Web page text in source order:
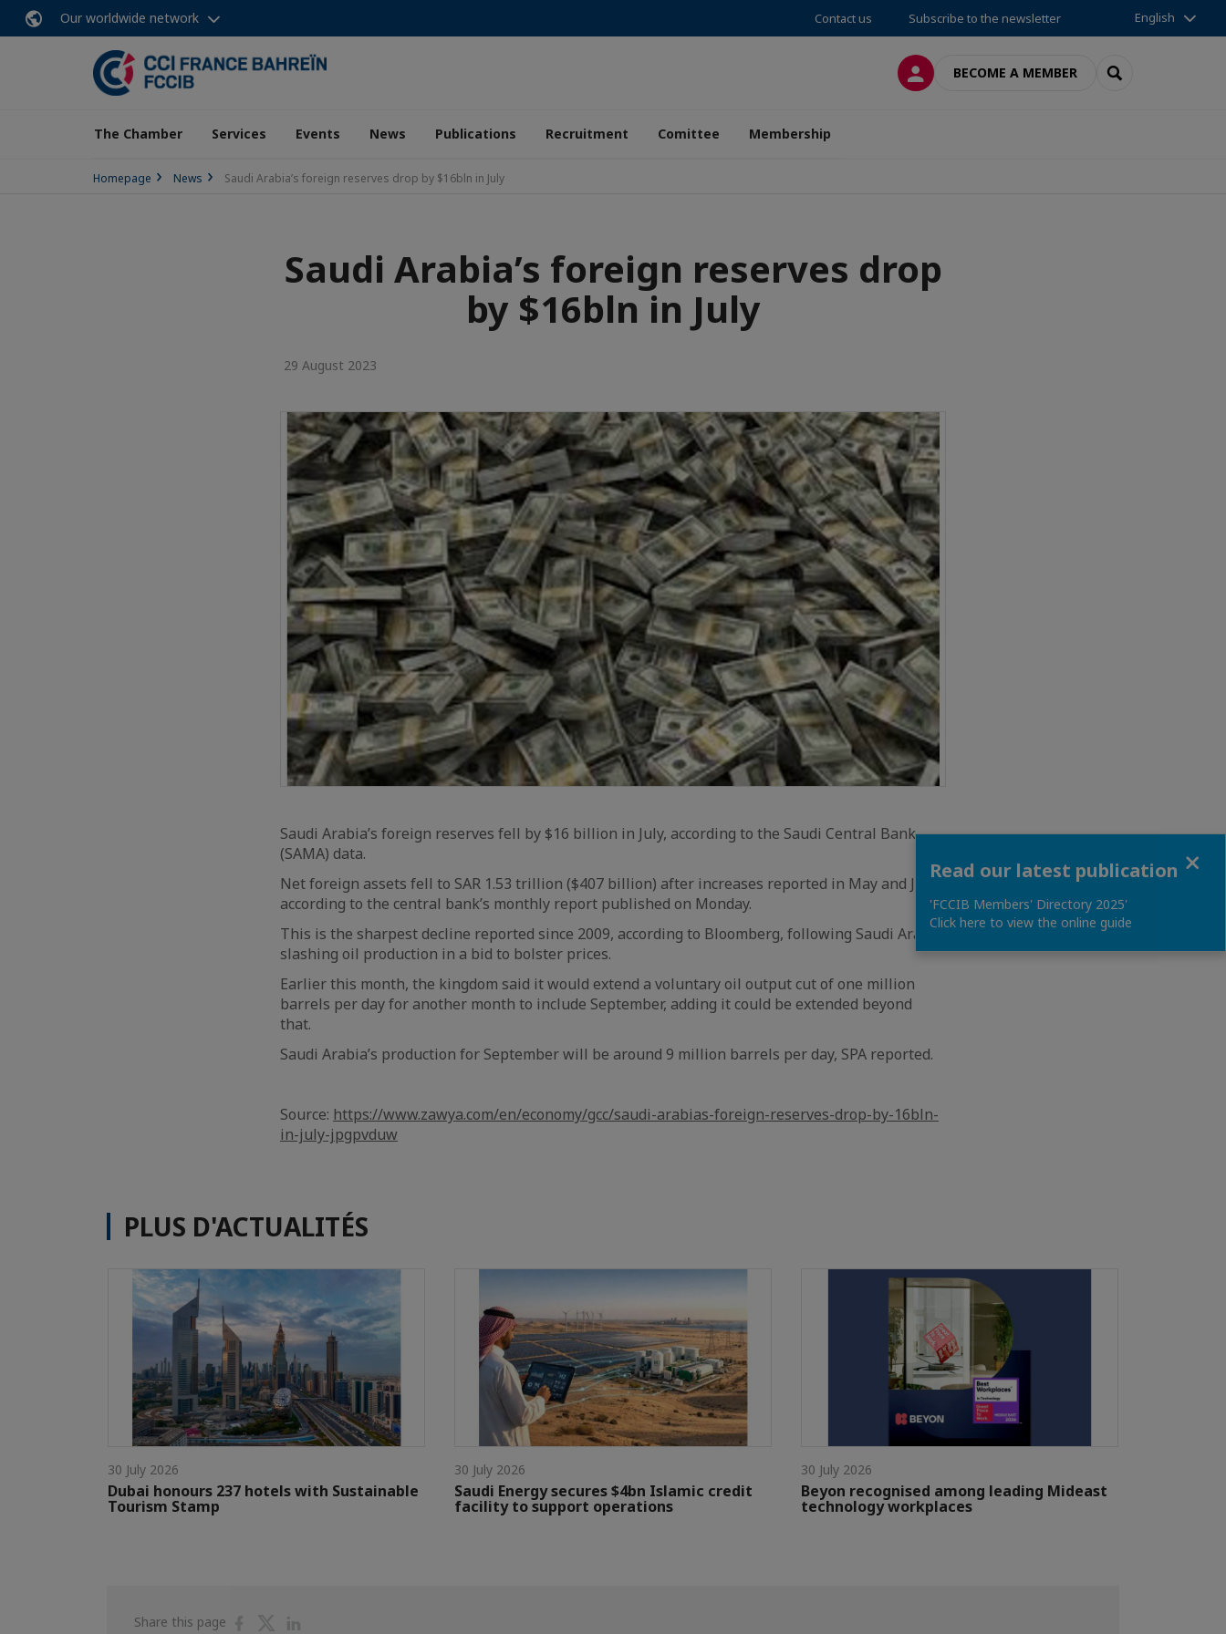
Our worldwide network Contact us Subscribe to the newsletter English
LOG INBECOME A MEMBER SEARCH
The Chamber Services Events News Publications Recruitment Comittee Membership
Homepage News Saudi Arabia’s foreign reserves drop by $16bln in July
Saudi Arabia’s foreign reserves drop
by $16bln in July
29 August 2023
Saudi Arabia’s foreign reserves fell by $16 billion in July, according to the Saudi Central Bank
(SAMA) data.
Net foreign assets fell to SAR 1.53 trillion ($407 billion) after increases reported in May and June,
according to the central bank’s monthly report published on Monday.
This is the sharpest decline reported since 2009, according to Bloomberg, following Saudi Arabia
slashing oil production in a bid to bolster prices.
Earlier this month, the kingdom said it would extend a voluntary oil output cut of one million
barrels per day for another month to include September, adding it could be extended beyond
that.
Saudi Arabia’s production for September will be around 9 million barrels per day, SPA reported.
Source: https://www.zawya.com/en/economy/gcc/saudi-arabias-foreign-reserves-drop-by-16bln-
in-july-jpgpvduw
PLUS D'ACTUALITÉS
30 July 2026
Dubai honours 237 hotels with Sustainable
Tourism Stamp
30 July 2026
Saudi Energy secures $4bn Islamic credit
facility to support operations
30 July 2026
Beyon recognised among leading Mideast
technology workplaces
Share this page
ShareShare
Read our latest publication
'FCCIB Members' Directory 2025'
Click here to view the online guide